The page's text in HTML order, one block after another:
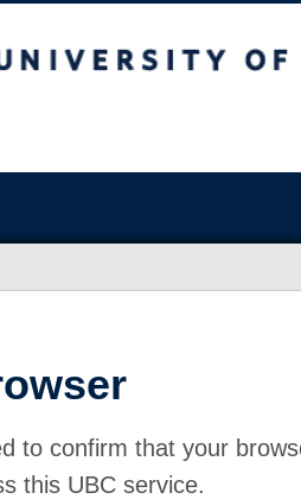
to confirm that your
this UBC service.